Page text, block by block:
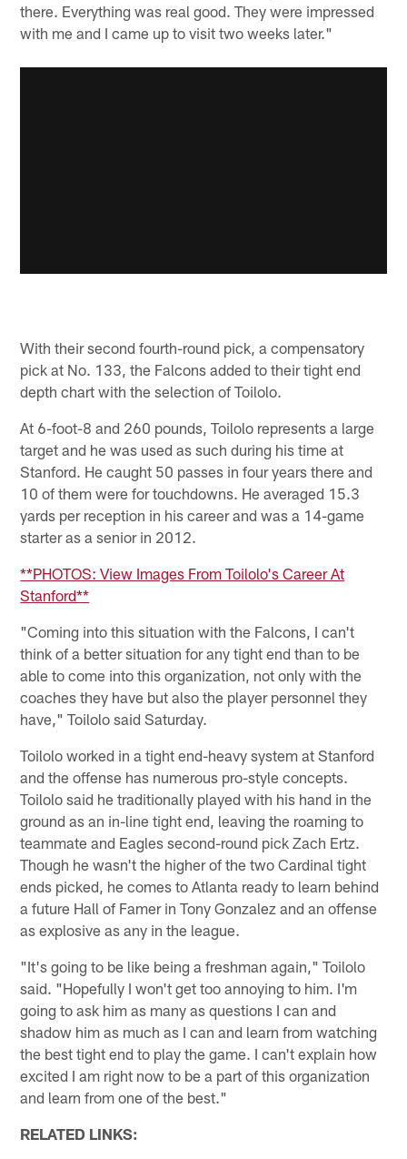
there. Everything was real good. They were impressed
with me and I came up to visit two weeks later."
With their second fourth-round pick, a compensatory
pick at No. 133, the Falcons added to their tight end
depth chart with the selection of Toilolo.
At 6-foot-8 and 260 pounds, Toilolo represents a large
target and he was used as such during his time at
Stanford. He caught 50 passes in four years there and
10 of them were for touchdowns. He averaged 15.3
yards per reception in his career and was a 14-game
starter as a senior in 2012.
**PHOTOS: View Images From Toilolo's Career At
Stanford**
"Coming into this situation with the Falcons, I can't
think of a better situation for any tight end than to be
able to come into this organization, not only with the
coaches they have but also the player personnel they
have," Toilolo said Saturday.
Toilolo worked in a tight end-heavy system at Stanford
and the offense has numerous pro-style concepts.
Toilolo said he traditionally played with his hand in the
ground as an in-line tight end, leaving the roaming to
teammate and Eagles second-round pick Zach Ertz.
Though he wasn't the higher of the two Cardinal tight
ends picked, he comes to Atlanta ready to learn behind
a future Hall of Famer in Tony Gonzalez and an offense
as explosive as any in the league.
"It's going to be like being a freshman again," Toilolo
said. "Hopefully I won't get too annoying to him. I'm
going to ask him as many as questions I can and
shadow him as much as I can and learn from watching
the best tight end to play the game. I can't explain how
excited I am right now to be a part of this organization
and learn from one of the best."
RELATED LINKS: